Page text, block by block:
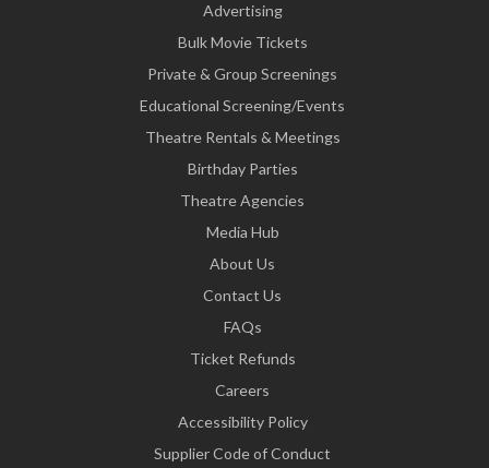
Advertising
Bulk Movie Tickets
Private & Group Screenings
Educational Screening/Events
Theatre Rentals & Meetings
Birthday Parties
Theatre Agencies
Media Hub
About Us
Contact Us
FAQs
Ticket Refunds
Careers
Accessibility Policy
Supplier Code of Conduct